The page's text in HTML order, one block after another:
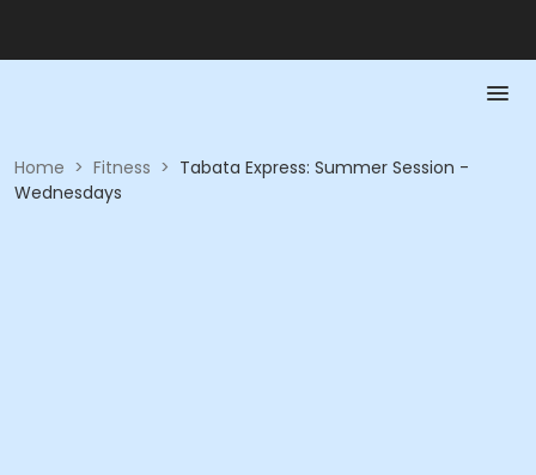
Home > Fitness > Tabata Express: Summer Session -
Wednesdays